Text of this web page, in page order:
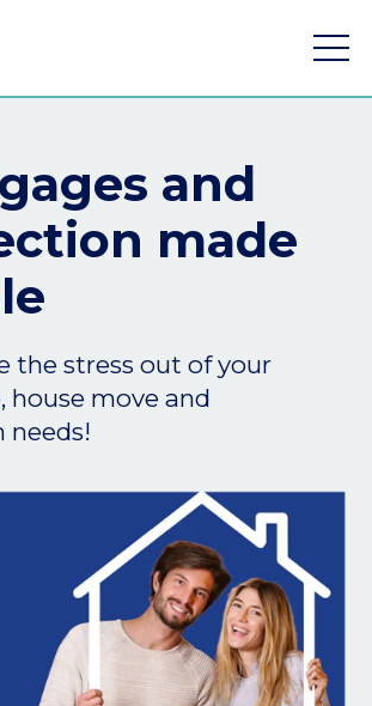
App
993700
and
made
the stress out of your
house move and
needs!